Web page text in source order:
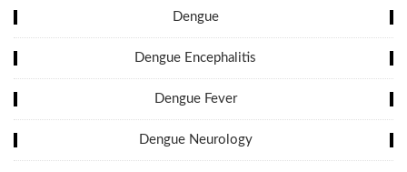
Dengue
Dengue Encephalitis
Dengue Fever
Dengue Neurology